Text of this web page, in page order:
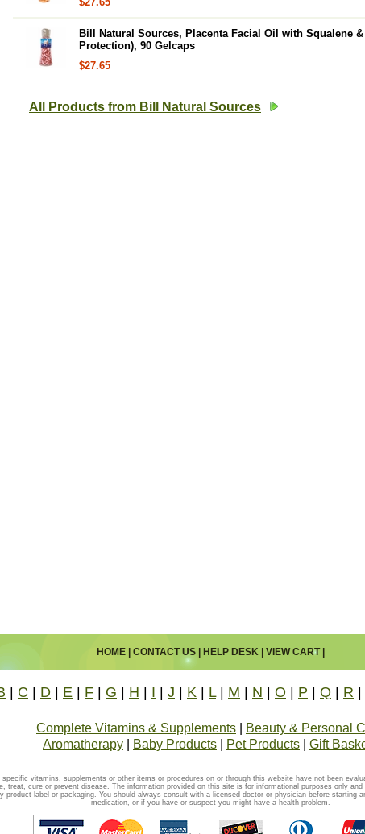
Bill Natural Sources, Placenta Facial Oil with Squalene
Protection), 90 Gelcaps
$27.65
All Products from Bill Natural Sources
HOME| CONTACT US| HELP DESK| VIEW CART|
C D E F G H I J K L| M N O P Q R
Complete Vitamins & Supplements
Beauty & Personal
Aromatherapy
Baby Products Pet Products Gift
vitamins, supplements or other items or procedures on or through this website have not been
treat, cure or prevent disease. The information provided on this site is for informational purposes only
product label or packaging. You should always consult with a licensed doctor or physician before starting
medication, or if you have or suspect you might have a health problem.